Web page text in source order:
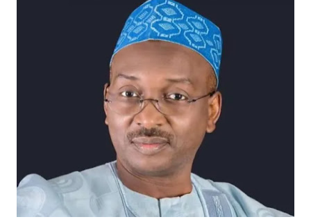
Pan-African Parliament President Joins Ramaphosa
Pan-African Parliament Joint Bureaux Meeting Sets
Pan-African Parliament Seeks Stronger Partnership
PAP and South African Parliament Reaffirm Pan-
PAP President Sets Institutional Priorities as
Why Strengthening the Pan-African Parliament Is
Parliamentary Independence Begins with Financial